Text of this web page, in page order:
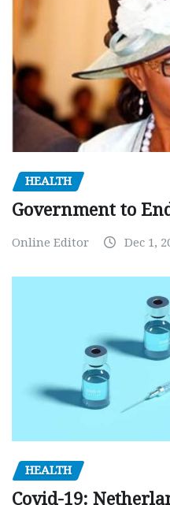
HEALTH
Government to
Online Editor Dec 1,
HEALTH
Covid-19: